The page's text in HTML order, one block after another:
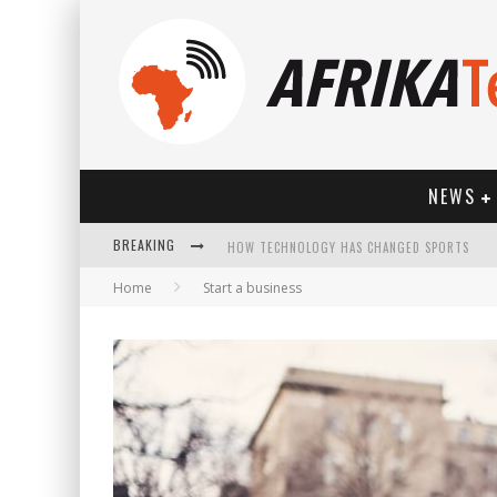
NEWS
BREAKING HOW TECHNOLOGY HAS CHANGED SPORTS
Home Start a business